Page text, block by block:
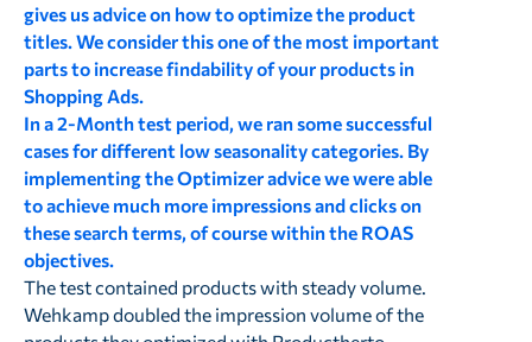
gives us advice on how to optimize the product
titles. We consider this one of the most important
parts to increase findability of your products in
Shopping Ads.
In a 2-Month test period, we ran some successful
cases for different low seasonality categories. By
implementing the Optimizer advice we were able
to achieve much more impressions and clicks on
these search terms, of course within the ROAS
objectives.
The test contained products with steady volume.
Wehkamp doubled the impression volume of the